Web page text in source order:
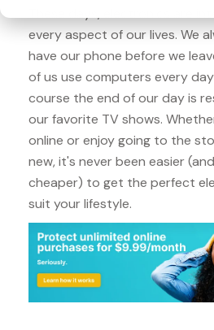
These days, electronics are
every aspect of our lives. We
have our phone before we
of us use computers every
course the end of our day is
our favorite TV shows.
online or enjoy going to the
new, it's never been easier
cheaper) to get the perfect
suit your lifestyle.